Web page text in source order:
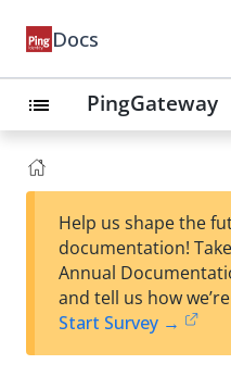
Docs
list PingGateway
Help us shape the
documentation!
Annual
and tell us how
Start Survey →